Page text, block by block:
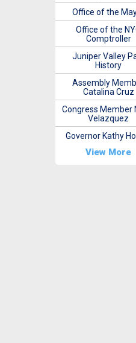
Office of the
Office of the
Comptroller
Juniper Valley
History
Assembly
Catalina Cruz
Congress Member
Velazquez
Governor Kathy
View More